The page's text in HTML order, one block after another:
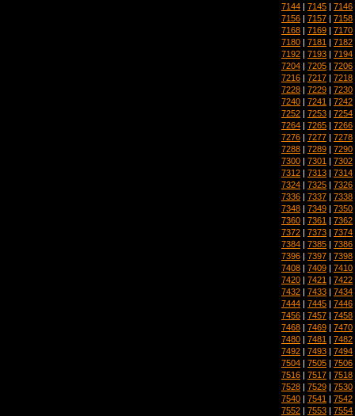
7144 | 7145 | 7146
7156 | 7157 | 7158
7168 | 7169 | 7170
7180 | 7181 | 7182
7192 | 7193 | 7194
7204 | 7205 | 7206
7216 | 7217 | 7218
7228 | 7229 | 7230
7240 | 7241 | 7242
7252 | 7253 | 7254
7264 | 7265 | 7266
7276 | 7277 | 7278
7288 | 7289 | 7290
7300 | 7301 | 7302
7312 | 7313 | 7314
7324 | 7325 | 7326
7336 | 7337 | 7338
7348 | 7349 | 7350
7360 | 7361 | 7362
7372 | 7373 | 7374
7384 | 7385 | 7386
7396 | 7397 | 7398
7408 | 7409 | 7410
7420 | 7421 | 7422
7432 | 7433 | 7434
7444 | 7445 | 7446
7456 | 7457 | 7458
7468 | 7469 | 7470
7480 | 7481 | 7482
7492 | 7493 | 7494
7504 | 7505 | 7506
7516 | 7517 | 7518
7528 | 7529 | 7530
7540 | 7541 | 7542
7552 | 7553 | 7554